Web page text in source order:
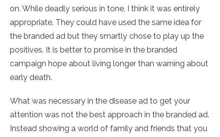
on. While deadly serious in tone, I think it was entirely
appropriate. They could have used the same idea for
the branded ad but they smartly chose to play up the
positives. It is better to promise in the branded
campaign hope about living longer than warning about
early death.
What was necessary in the disease ad to get your
attention was not the best approach in the branded ad.
Instead showing a world of family and friends that you